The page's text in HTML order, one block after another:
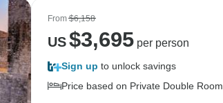
From$6,158
US$3,695per person
Sign up to unlock savings
Price based on Private Double Room